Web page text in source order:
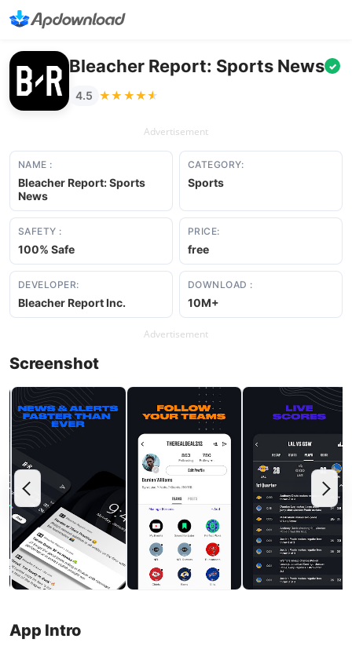
Bleacher Report: Sports News ✓
4.5 ★★★★★
★★★★★
Advertisement
NAME :
Bleacher Report: Sports
News
CATEGORY:
Sports
SAFETY :
100% Safe
PRICE:
free
DEVELOPER:
Bleacher Report Inc.
DOWNLOAD :
10M+
Advertisement
Screenshot
App Intro